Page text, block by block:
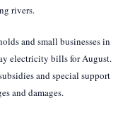
rivers.
and small businesses in
electricity bills for August.
and special support
and damages.